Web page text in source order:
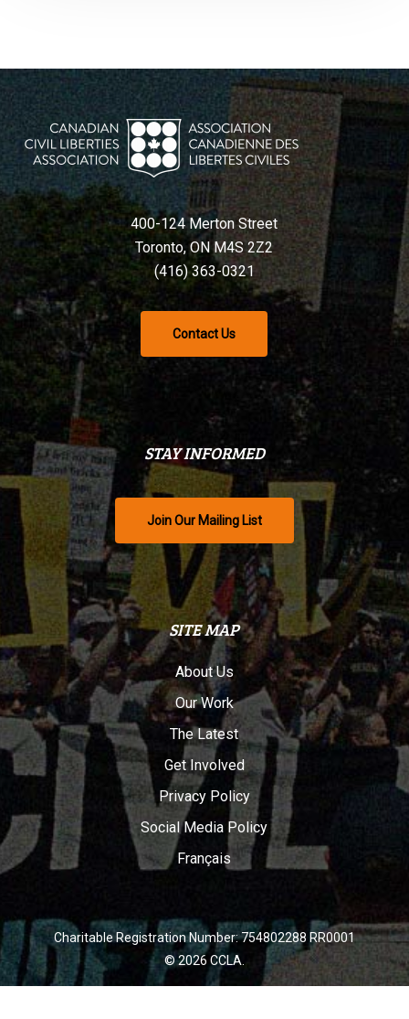
400-124 Merton Street
Toronto, ON M4S 2Z2
(416) 363-0321
Contact Us
STAY INFORMED
Join Our Mailing List
SITE MAP
About Us
Our Work
The Latest
Get Involved
Privacy Policy
Social Media Policy
Français
Charitable Registration Number: 754802288 RR0001
© 2026 CCLA.